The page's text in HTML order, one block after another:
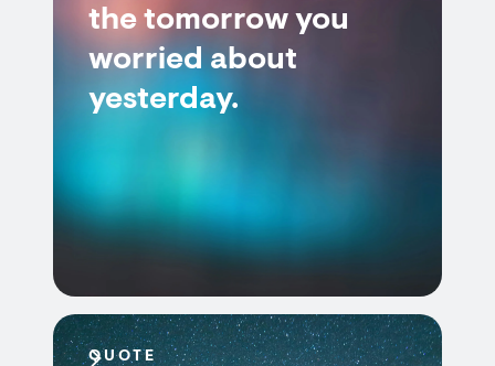
the tomorrow you
worried about
yesterday.
QUOTE